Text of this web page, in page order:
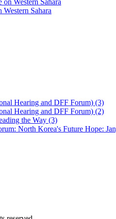
Sahara
Hearing and DFF Forum) (3)
Hearing and DFF Forum) (2)
the Way (3)
North Korea's Future Hope: